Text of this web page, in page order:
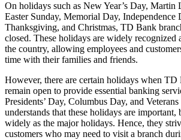
On holidays such as New Year’s Day, Martin
Easter Sunday, Memorial Day, Independence
Thanksgiving, and Christmas, TD Bank
closed. These holidays are widely recognized
the country, allowing employees and
time with their families and friends.
However, there are certain holidays when TD
remain open to provide essential banking
Presidents’ Day, Columbus Day, and
understands that these holidays are important,
widely as the major holidays. Hence, they
customers who may need to visit a branch